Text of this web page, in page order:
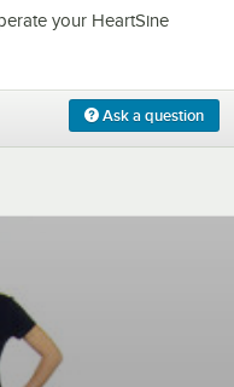
your HeartSine
Ask a question